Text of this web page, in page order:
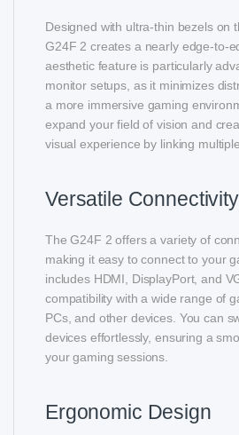
Designed with ultra-thin bezels on
G24F 2 creates a nearly edge-to-
aesthetic feature is particularly
monitor setups, as it minimizes
a more immersive gaming
expand your field of vision and
visual experience by linking
Versatile Connectivity
The G24F 2 offers a variety of
making it easy to connect to your
includes HDMI, DisplayPort, and
compatibility with a wide range of
PCs, and other devices. You can
devices effortlessly, ensuring a
your gaming sessions.
Ergonomic Design